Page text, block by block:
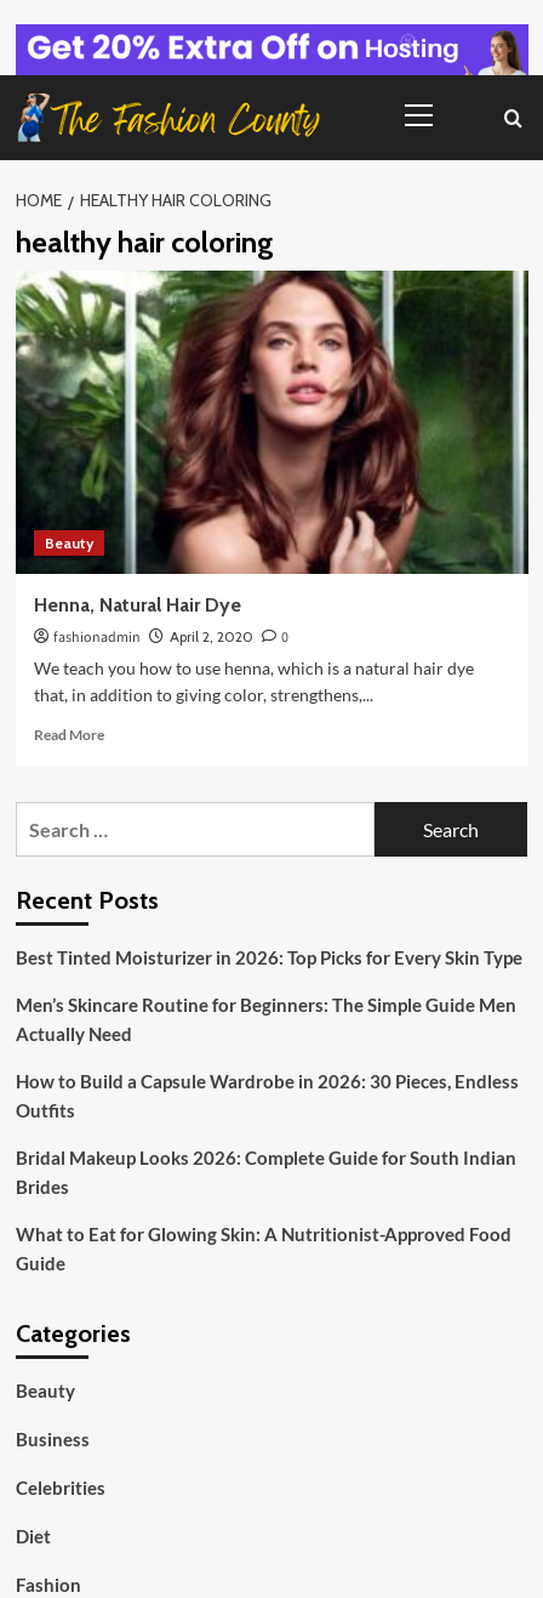
content
Menu
HOME HEALTHY HAIR COLORING
healthy hair coloring
Beauty
Henna, Natural Hair Dye
fashionadmin April 2, 2020
0
We teach you how to use henna, which is a natural hair dye
that, in addition to giving color, strengthens,...
Read MoreRead
Henna,
Recent Posts
Best Tinted Moisturizer in 2026: Top Picks for Every Skin Type
Men’s Skincare Routine for Beginners: The Simple Guide Men
Actually Need
How to Build a Capsule Wardrobe in 2026: 30 Pieces, Endless
Outfits
Bridal Makeup Looks 2026: Complete Guide for South Indian
Brides
What to Eat for Glowing Skin: A Nutritionist-Approved Food
Guide
Categories
Beauty
Business
Celebrities
Diet
Fashion